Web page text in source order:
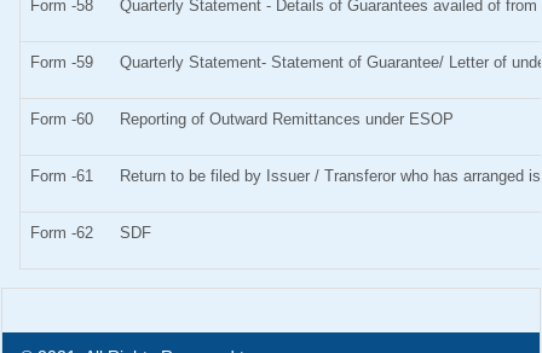
Form -58 Quarterly Statement - Details of Guarantees availed of
Form -59 Quarterly Statement- Statement of Guarantee/ Letter of
Form -60 Reporting of Outward Remittances under ESOP
Form -61 Return to be filed by Issuer / Transferor who has arranged
Form -62 SDF